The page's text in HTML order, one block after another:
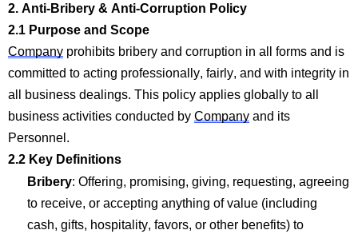
2. Anti-Bribery & Anti-Corruption Policy
2.1 Purpose and Scope
Company prohibits bribery and corruption in all forms and is
committed to acting professionally, fairly, and with integrity in
all business dealings. This policy applies globally to all
business activities conducted by Company and its
Personnel.
2.2 Key Definitions
Bribery: Offering, promising, giving, requesting, agreeing
to receive, or accepting anything of value (including
cash, gifts, hospitality, favors, or other benefits) to